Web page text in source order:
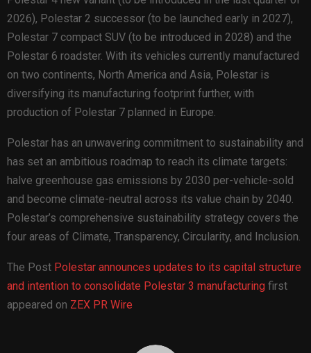
2026), Polestar 2 successor (to be launched early in 2027),
Polestar 7 compact SUV (to be introduced in 2028) and the
Polestar 6 roadster. With its vehicles currently manufactured
on two continents, North America and Asia, Polestar is
diversifying its manufacturing footprint further, with
production of Polestar 7 planned in Europe.
Polestar has an unwavering commitment to sustainability and
has set an ambitious roadmap to reach its climate targets:
halve greenhouse gas emissions by 2030 per-vehicle-sold
and become climate-neutral across its value chain by 2040.
Polestar’s comprehensive sustainability strategy covers the
four areas of Climate, Transparency, Circularity, and Inclusion.
The Post Polestar announces updates to its capital structure
and intention to consolidate Polestar 3 manufacturing first
appeared on ZEX PR Wire